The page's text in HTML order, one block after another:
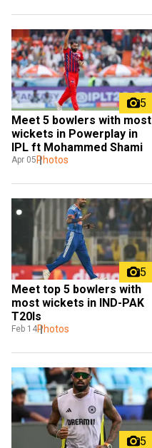
5
Meet 5 bowlers with most
wickets in Powerplay in
IPL ft Mohammed Shami
Apr 05 Photos
5
Meet top 5 bowlers with
most wickets in IND-PAK
T20Is
Feb 14Photos
5